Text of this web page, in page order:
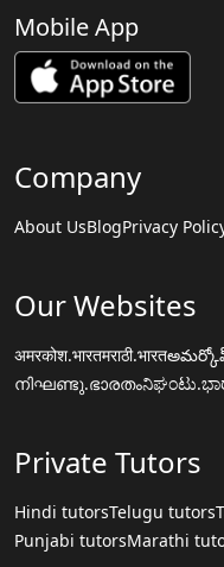
Mobile App
Company
About UsBlogPrivacy
Our Websites
अमरकोश.भारतमराठी.भारत
നിഘണ്ടു.ഭാരതം
Private Tutors
Hindi tutorsTelugu tutors
Punjabi tutorsMarathi